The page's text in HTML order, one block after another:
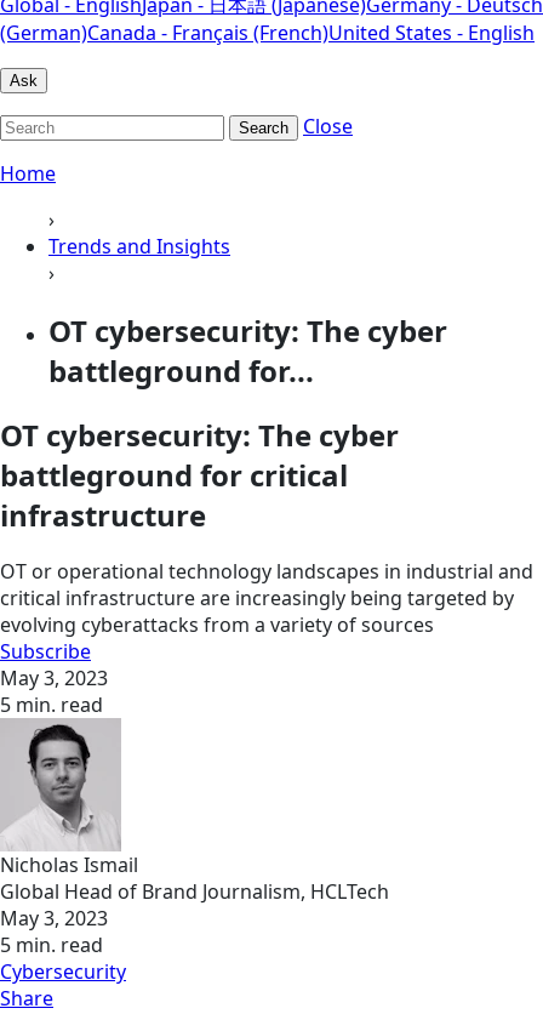
(German)Canada - Français (French)United States - English
Ask
Search
Close
Home
›
Trends and Insights
›
OT cybersecurity: The cyber
battleground for...
OT cybersecurity: The cyber
battleground for critical
infrastructure
OT or operational technology landscapes in industrial and
critical infrastructure are increasingly being targeted by
evolving cyberattacks from a variety of sources
Subscribe
May 3, 2023
5 min. read
Nicholas Ismail
Global Head of Brand Journalism, HCLTech
May 3, 2023
5 min. read
Cybersecurity
Share